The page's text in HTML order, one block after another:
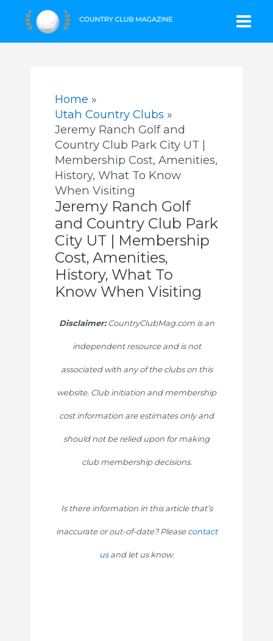
Home
Utah Country Clubs
Jeremy Ranch Golf and
Country Club Park City UT |
Membership Cost, Amenities,
History, What To Know
When Visiting
Jeremy Ranch Golf
and Country Club Park
City UT | Membership
Cost, Amenities,
History, What To
Know When Visiting
Disclaimer:CountryClubMag.com is an
independent resource and is not
associated with any of the clubs on this
website. Club initiation and membership
cost information are estimates only and
should not be relied upon for making
club membership decisions.
Is there information in this article that’s
inaccurate or out-of-date? Pleasecontact
usand let us know.